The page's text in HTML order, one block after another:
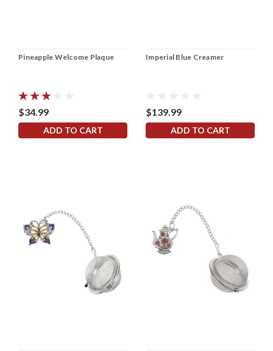
Pineapple Welcome Plaque
$34.99
ADD TO CART
Imperial Blue Creamer
$139.99
ADD TO CART